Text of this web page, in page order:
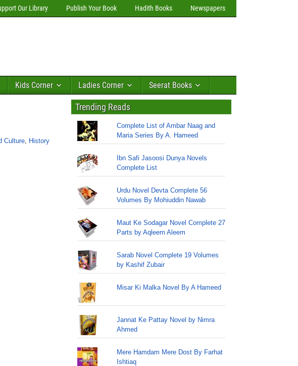
Our Library Publish Your Book Hadith Books Newspapers
Kids Corner Ladies Corner Seerat Books
Culture, History
Trending Reads
Complete List of Ambar Naag and
Maria Series By A. Hameed
Ibn Safi Jasoosi Dunya Novels
Complete List
Urdu Novel Devta Complete 56
Volumes By Mohiuddin Nawab
Maut Ke Sodagar Novel Complete 27
Parts by Aqleem Aleem
Sarab Novel Complete 19 Volumes
by Kashif Zubair
Misar Ki Malka Novel By A Hameed
Jannat Ke Pattay Novel by Nimra
Ahmed
Mere Hamdam Mere Dost By Farhat
Ishtiaq